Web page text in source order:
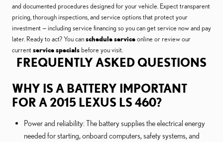
and documented procedures designed for your vehicle. Expect transparent
pricing, thorough inspections, and service options that protect your
investment — including service financing so you can get service now and pay
later. Ready to act? You canschedule serviceonline or review our
current service specialsbefore you visit.
FREQUENTLY ASKED QUESTIONS
WHY IS A BATTERY IMPORTANT
FOR A 2015 LEXUS LS 460?
Power and reliability: The battery supplies the electrical energy
needed for starting, onboard computers, safety systems, and